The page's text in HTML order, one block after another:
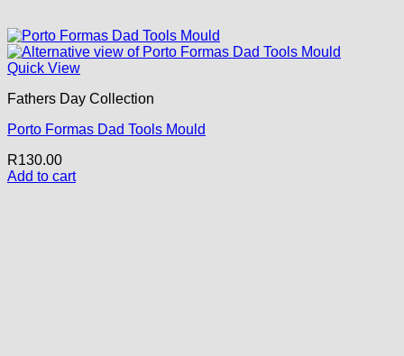
Quick View
Fathers Day Collection
Porto Formas Dad Tools Mould
R130.00
Add to cart